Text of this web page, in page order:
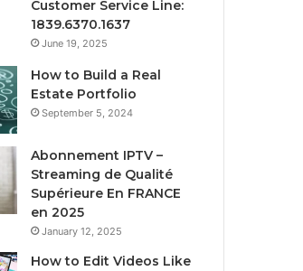
Customer Service Line:
1839.6370.1637
June 19, 2025
How to Build a Real
Estate Portfolio
September 5, 2024
Abonnement IPTV –
Streaming de Qualité
Supérieure En FRANCE
en 2025
January 12, 2025
How to Edit Videos Like